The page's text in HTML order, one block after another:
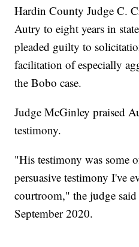
Hardin County Judge C.
Autry to eight years in
pleaded guilty to
facilitation of especially
the Bobo case.
Judge McGinley praised
testimony.
"His testimony was some
persuasive testimony I've
courtroom," the judge
September 2020.